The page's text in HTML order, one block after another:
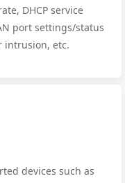
DHCP service
port settings/status
intrusion, etc.
devices such as